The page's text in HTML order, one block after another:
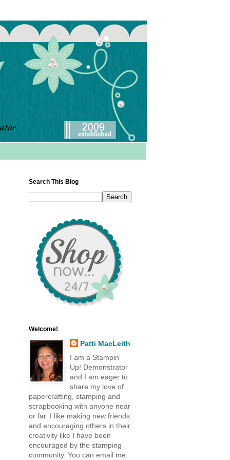
Search This Blog
Welcome!
Patti MacLeith
I am a Stampin'
Up! Demonstrator
and I am eager to
share my love of
papercrafting, stamping and
scrapbooking with anyone near
or far. I like making new friends
and encouraging others in their
creativity like I have been
encouraged by the stamping
community. You can email me: